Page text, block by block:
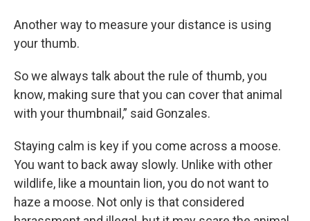
Another way to measure your distance is using
your thumb.
So we always talk about the rule of thumb, you
know, making sure that you can cover that animal
with your thumbnail,” said Gonzales.
Staying calm is key if you come across a moose.
You want to back away slowly. Unlike with other
wildlife, like a mountain lion, you do not want to
haze a moose. Not only is that considered